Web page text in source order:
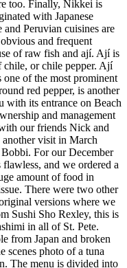
too. Finally, Nikkei is
with Japanese
Peruvian cuisines are
and frequent
of raw fish and ají. Ají is
chile, or chile pepper. Ají
of the most prominent
red pepper, is another
with its entrance on Beach
and management
our friends Nick and
another visit in March
For our December
and we ordered a
amount of food in
There were two other
versions where we
Sushi Sho Rexley, this is
in all of St. Pete.
from Japan and broken
scenes photo of a tuna
The menu is divided into